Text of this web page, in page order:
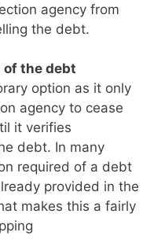
agency from
the debt.
of the debt
option as it only
agency to cease
it verifies
debt. In many
required of a debt
provided in the
makes this a fairly